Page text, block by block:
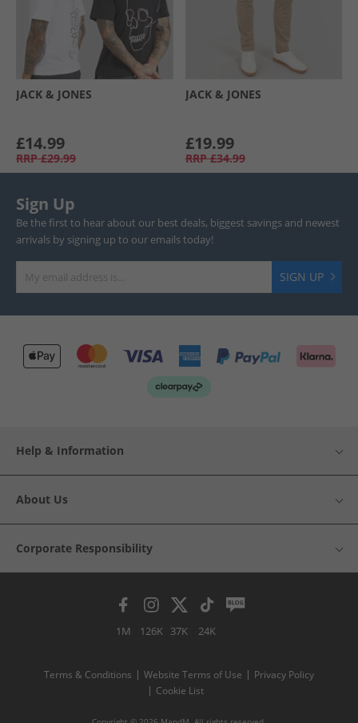
JACK & JONES
£14.99
RRP £29.99
JACK & JONES
£19.99
RRP £34.99
Sign Up
Be the first to hear about our best deals, biggest savings and newest
arrivals by signing up to our emails today!
SIGN UP
Help & Information
About Us
Corporate Responsibility
1M 126K 37K 24K
Terms & Conditions Website Terms of Use
Privacy Policy
Cookie List